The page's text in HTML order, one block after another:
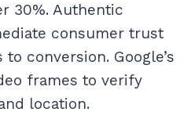
30%. Authentic
consumer trust
conversion. Google’s
frames to verify
location.